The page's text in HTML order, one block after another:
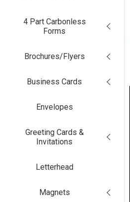
4 Part Carbonless
Forms
Brochures/Flyers
Business Cards
Envelopes
Greeting Cards &
Invitations
Letterhead
Magnets